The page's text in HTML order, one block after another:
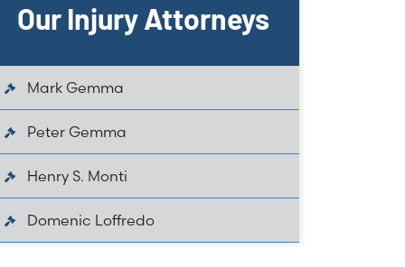
Our Injury Attorneys
Mark Gemma
Peter Gemma
Henry S. Monti
Domenic Loffredo